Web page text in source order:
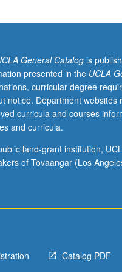
Behavioral
Neuroscience.
May
be
repeated
for
S/U
or
General Catalogis
presented in the UCLA
curricular degree
notice. Department
curricula and courses
and curricula.
land-grant institution,
of Tovaangar (Los
Catalog PDF